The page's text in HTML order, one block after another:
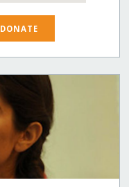
DONATE